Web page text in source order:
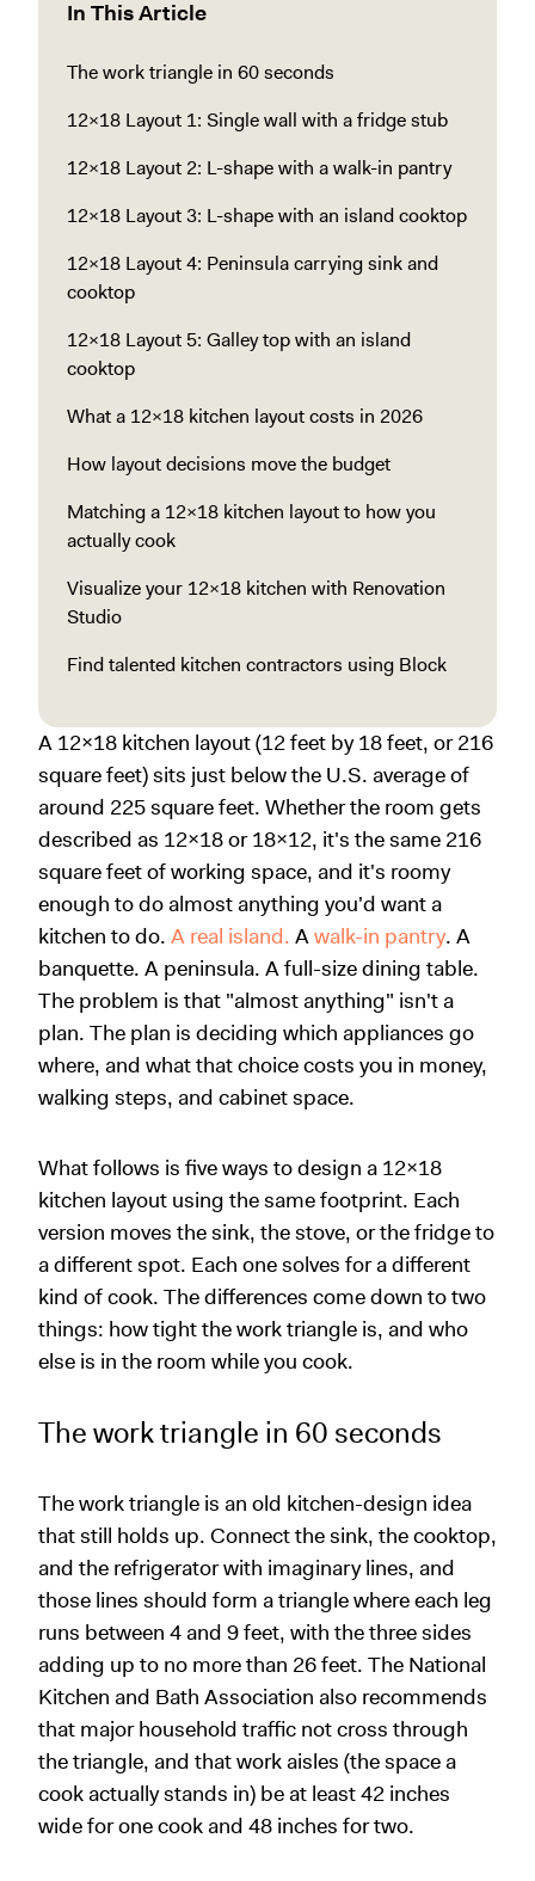
In This Article
The work triangle in 60 seconds
12x18 Layout 1: Single wall with a fridge stub
12x18 Layout 2: L-shape with a walk-in pantry
12x18 Layout 3: L-shape with an island cooktop
12x18 Layout 4: Peninsula carrying sink and
cooktop
12x18 Layout 5: Galley top with an island
cooktop
What a 12x18 kitchen layout costs in 2026
How layout decisions move the budget
Matching a 12x18 kitchen layout to how you
actually cook
Visualize your 12x18 kitchen with Renovation
Studio
Find talented kitchen contractors using Block
A 12x18 kitchen layout (12 feet by 18 feet, or 216
square feet) sits just below the U.S. average of
around 225 square feet. Whether the room gets
described as 12x18 or 18x12, it's the same 216
square feet of working space, and it's roomy
enough to do almost anything you'd want a
kitchen to do. A real island. Awalk-in pantry. A
banquette. A peninsula. A full-size dining table.
The problem is that "almost anything" isn't a
plan. The plan is deciding which appliances go
where, and what that choice costs you in money,
walking steps, and cabinet space.
What follows is five ways to design a 12x18
kitchen layout using the same footprint. Each
version moves the sink, the stove, or the fridge to
a different spot. Each one solves for a different
kind of cook. The differences come down to two
things: how tight the work triangle is, and who
else is in the room while you cook.
The work triangle in 60 seconds
The work triangle is an old kitchen-design idea
that still holds up. Connect the sink, the cooktop,
and the refrigerator with imaginary lines, and
those lines should form a triangle where each leg
runs between 4 and 9 feet, with the three sides
adding up to no more than 26 feet. The National
Kitchen and Bath Association also recommends
that major household traffic not cross through
the triangle, and that work aisles (the space a
cook actually stands in) be at least 42 inches
wide for one cook and 48 inches for two.